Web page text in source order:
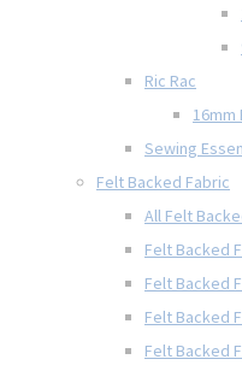
Ric Rac
16mm
Sewing
Felt Backed Fabric
All Felt
Felt Backed
Felt Backed
Felt Backed
Felt Backed